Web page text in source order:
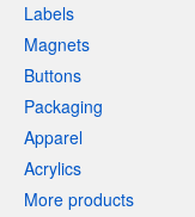
Labels
Magnets
Buttons
Packaging
Apparel
Acrylics
More products